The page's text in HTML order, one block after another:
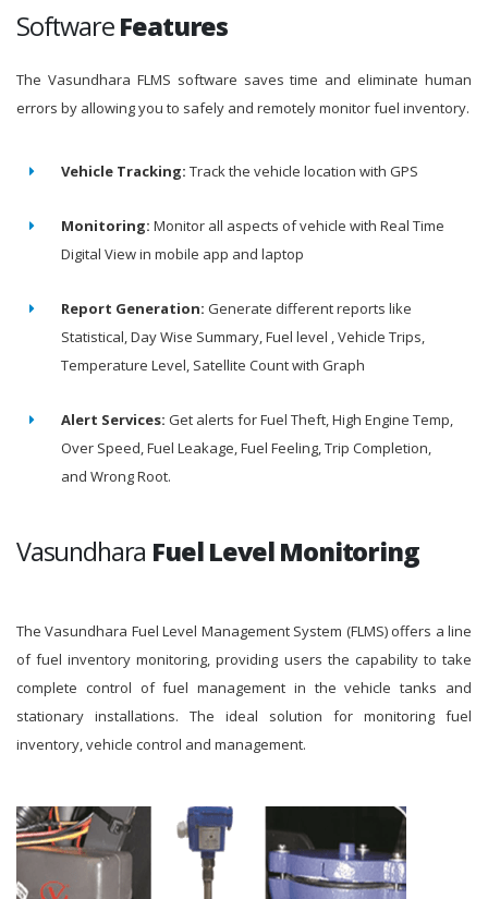
SoftwareFeatures
The Vasundhara FLMS software saves time and eliminate human
errors by allowing you to safely and remotely monitor fuel inventory.
Vehicle Tracking: Track the vehicle location with GPS
Monitoring: Monitor all aspects of vehicle with Real Time
Digital View in mobile app and laptop
Report Generation: Generate different reports like
Statistical, Day Wise Summary, Fuel level , Vehicle Trips,
Temperature Level, Satellite Count with Graph
Alert Services: Get alerts for Fuel Theft, High Engine Temp,
Over Speed, Fuel Leakage, Fuel Feeling, Trip Completion,
and Wrong Root.
Vasundhara Fuel Level Monitoring
The Vasundhara Fuel Level Management System (FLMS) offers a line
of fuel inventory monitoring, providing users the capability to take
complete control of fuel management in the vehicle tanks and
stationary installations. The ideal solution for monitoring fuel
inventory, vehicle control and management.